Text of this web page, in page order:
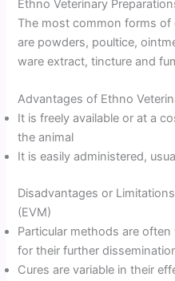
Ethno Veterinary
The most common forms
are powders, poultice,
ware extract, tincture and
Advantages of Ethno
It is freely available or at a
the animal
It is easily administered,
Disadvantages or
(EVM)
Particular methods are
for their further
Cures are variable in their